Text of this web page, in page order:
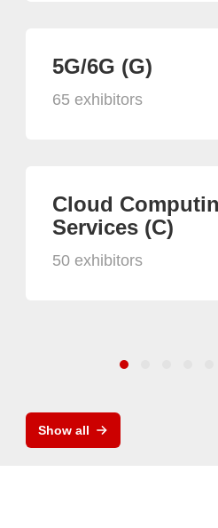
5G/6G (G)
65 exhibitors
Cloud
Services (C)
50 exhibitors
Show all